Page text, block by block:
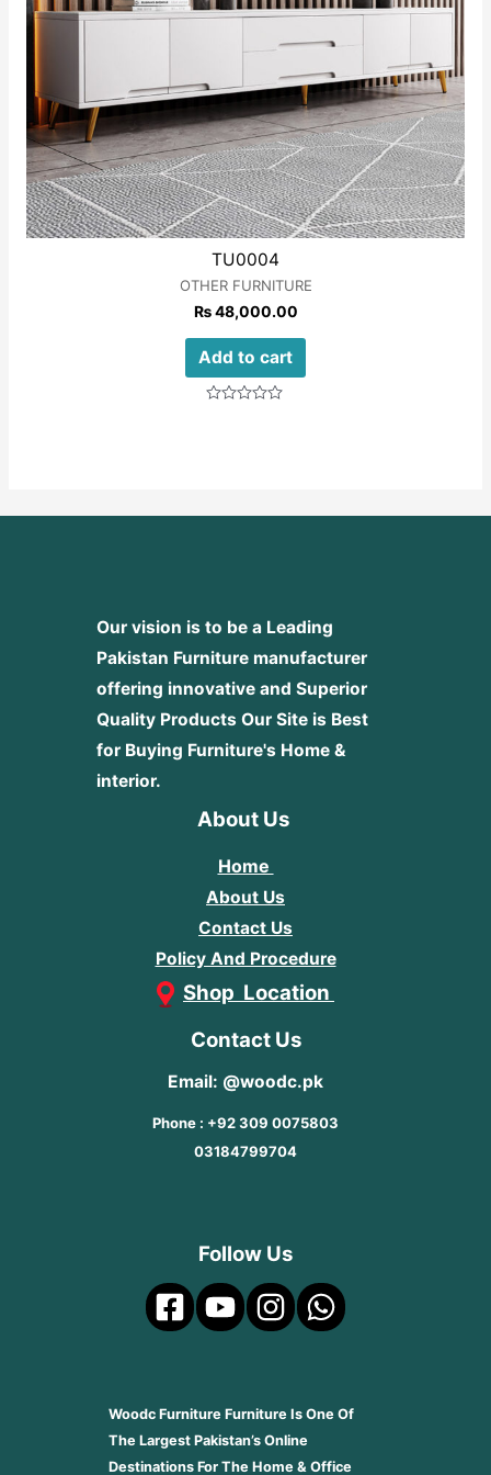
TU0004
OTHER FURNITURE
₨48,000.00
Add to cart
Our vision is to be a Leading
Pakistan Furniture manufacturer
offering innovative and Superior
Quality Products Our Site is Best
for Buying Furniture's Home &
interior.
About Us
Home
About Us
Contact Us
Policy And Procedure
Shop Location
Contact Us
Email: @woodc.pk
Phone : +92 309 0075803
03184799704
Follow Us
Woodc Furniture Furniture Is One Of
The Largest Pakistan’s Online
Destinations For The Home & Office